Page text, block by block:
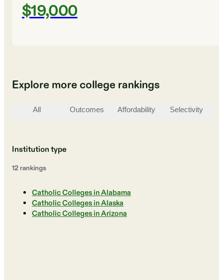
$19,000
Explore more college rankings
All Outcomes Affordability Selectivity
Institution type
12 rankings
Catholic Colleges in Alabama
Catholic Colleges in Alaska
Catholic Colleges in Arizona